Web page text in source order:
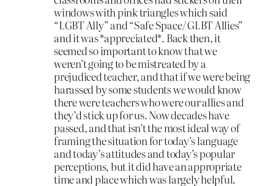
windows with pink triangles which said
“LGBT Ally” and “Safe Space/ GLBT Allies”
and it was *appreciated*. Back then, it
seemed so important to know that we
weren’t going to be mistreated by a
prejudiced teacher, and that if we were being
harassed by some students we would know
there were teachers who were our allies and
they’d stick up for us. Now decades have
passed, and that isn’t the most ideal way of
framing the situation for today’s language
and today’s attitudes and today’s popular
perceptions, but it did have an appropriate
time and place which was largely helpful.